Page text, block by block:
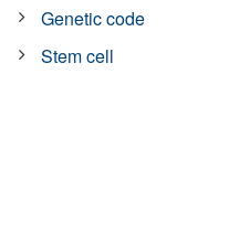
Genetic code
Stem cell